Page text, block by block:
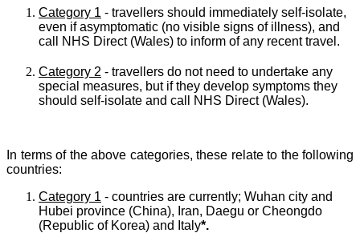
Category 1 - travellers should immediately self-isolate,
even if asymptomatic (no visible signs of illness), and
call NHS Direct (Wales) to inform of any recent travel.
Category 2 - travellers do not need to undertake any
special measures, but if they develop symptoms they
should self-isolate and call NHS Direct (Wales).
In terms of the above categories, these relate to the following
countries:
Category 1 - countries are currently; Wuhan city and
Hubei province (China), Iran, Daegu or Cheongdo
(Republic of Korea) and Italy*.